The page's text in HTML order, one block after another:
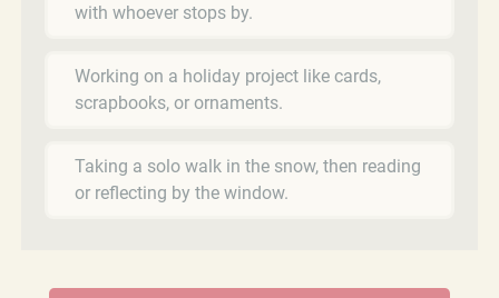
with whoever stops by.
Working on a holiday project like cards,
scrapbooks, or ornaments.
Taking a solo walk in the snow, then reading
or reflecting by the window.